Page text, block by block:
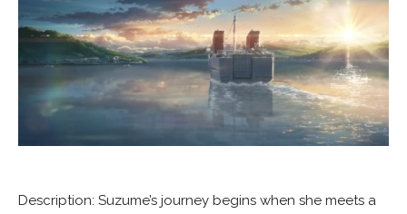
Description: Suzume’s journey begins when she meets a